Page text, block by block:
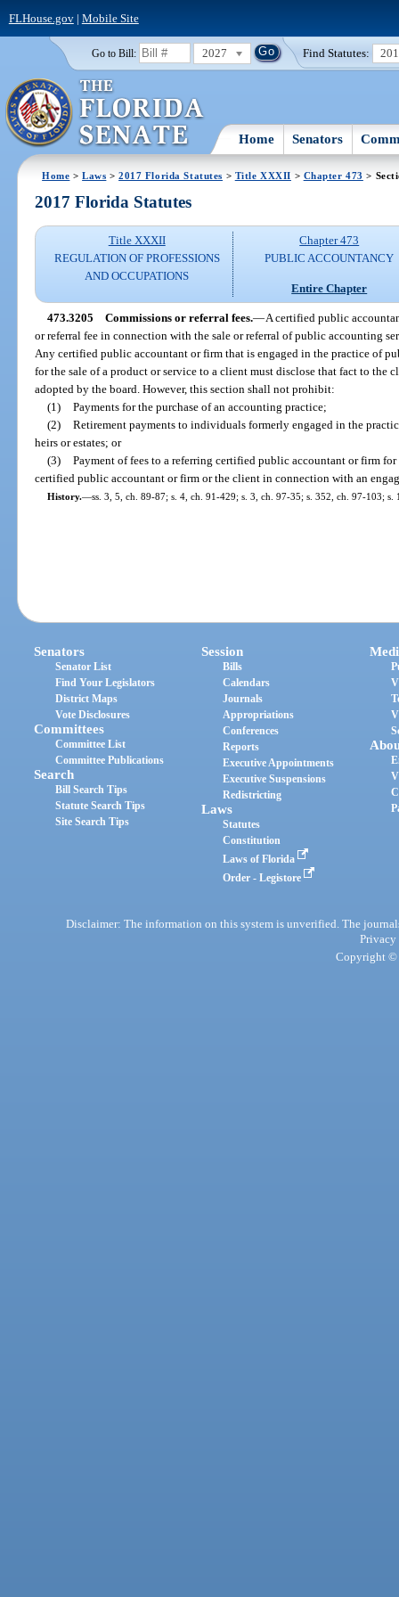
FLHouse.gov| Mobile Site
Go to Bill: 2027 Find Statutes:
Home Senators
Home >Laws >2017 Florida Statutes > Title XXXII > Chapter 473 >
2017 Florida Statutes
Title XXXII
REGULATION OF PROFESSIONS
AND OCCUPATIONS
Chapter 473
PUBLIC ACCOUNTANCY
Entire Chapter
473.3205 Commissions or referral fees.—A certified public
or referral fee in connection with the sale or referral of public accounting
Any certified public accountant or firm that is engaged in the practice of
for the sale of a product or service to a client must disclose that fact to the
adopted by the board. However, this section shall not prohibit:
(1) Payments for the purchase of an accounting practice;
(2) Retirement payments to individuals formerly engaged in the
heirs or estates; or
(3) Payment of fees to a referring certified public accountant or firm
certified public accountant or firm or the client in connection with an
History.—ss. 3, 5, ch. 89-87; s. 4, ch. 91-429; s. 3, ch. 97-35; s. 352, ch. 97-103;
Senators
Senator List
Find Your Legislators
District Maps
Vote Disclosures
Committees
Committee List
Committee Publications
Search
Bill Search Tips
Statute Search Tips
Site Search Tips
Session
Bills
Calendars
Journals
Appropriations
Conferences
Reports
Executive Appointments
Executive Suspensions
Redistricting
Laws
Statutes
Constitution
Laws of Florida
Order - Legistore
Disclaimer: The information on this system is unverified. The
Privacy
Copyright ©